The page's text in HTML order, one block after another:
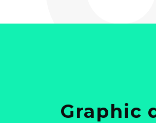
Graphic